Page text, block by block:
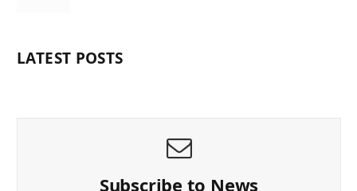
LATEST POSTS
Subscribe to News